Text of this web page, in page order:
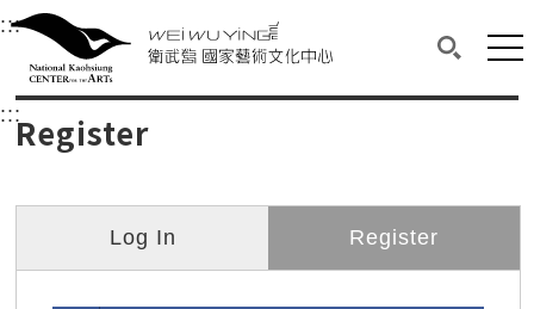
衛武營國家藝術文化中心
Main content area shows the content of each page.
:::Upper block, containing the links to the
衛武營國家藝術文化中心
::: Main content area shows the content of each
Register
Log In Register